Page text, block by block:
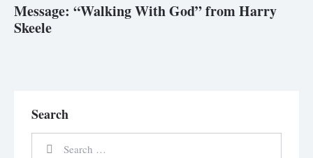
Message: “Walking With God” from Harry
Skeele
Search